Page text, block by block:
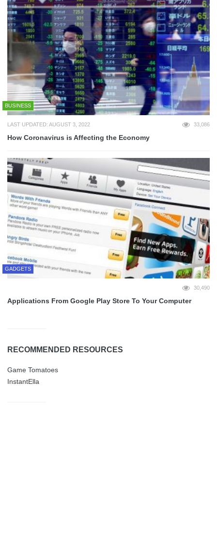
BUSINESS
LAST UPDATED: AUGUST 3, 2022 33,086
How Coronavirus is Affecting the Economy
GADGETS
30,490
Applications From Google Play Store To Your Computer
RECOMMENDED RESOURCES
Game Tomatoes
InstantElla